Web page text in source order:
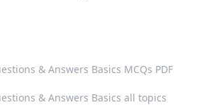
& Answers Basics MCQs PDF
& Answers Basics all topics